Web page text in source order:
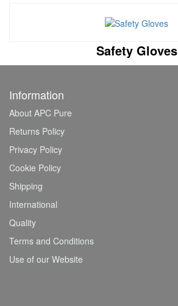
Safety Gloves
Information
About APC Pure
Returns Policy
Privacy Policy
Cookie Policy
Shipping
International
Quality
Terms and Conditions
Use of our Website